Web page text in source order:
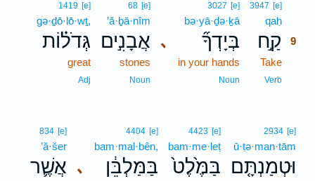
3947 [e]
qaḥ
קַ֣ח
9
Take
Verb
､
3027 [e]
bə·yā·ḏə·ḵā
בְּיָדְךָ֞
in your hands
Noun
68 [e]
’ă·ḇā·nîm
אֲבָנִ֣ים
stones
Noun
1419 [e]
gə·ḏō·lō·wṯ,
גְּדֹל֗וֹת
great
Adj
2934 [e]
ū·ṭə·man·tām
וּטְמַנְתָּ֤ם
4423 [e]
bam·me·leṭ
בַּמֶּ֙לֶט֙ ､
4404 [e]
bam·mal·bên,
בַּמַּלְבֵּ֔ן
834 [e]
’ă·šer
אֲשֶׁ֛ר